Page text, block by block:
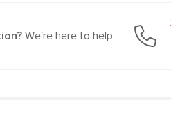
We're here to help.